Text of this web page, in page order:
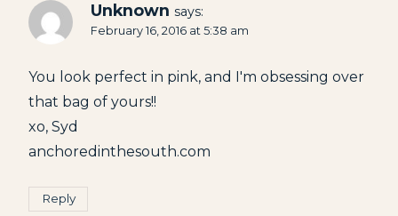
Unknown says:
February 16, 2016 at 5:38 am
You look perfect in pink, and I'm obsessing over
that bag of yours!!
xo, Syd
anchoredinthesouth.com
Reply